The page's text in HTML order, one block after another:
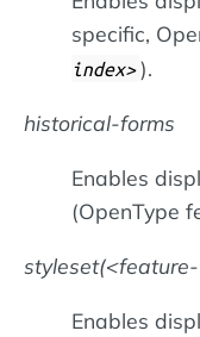
specific,
index
).
historical-forms
Enables
(OpenType
styleset(
Enables